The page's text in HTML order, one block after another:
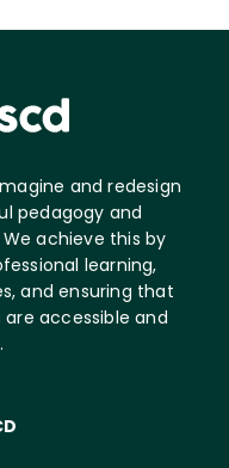
and redesign
pedagogy and
achieve this by
learning,
and ensuring that
accessible and